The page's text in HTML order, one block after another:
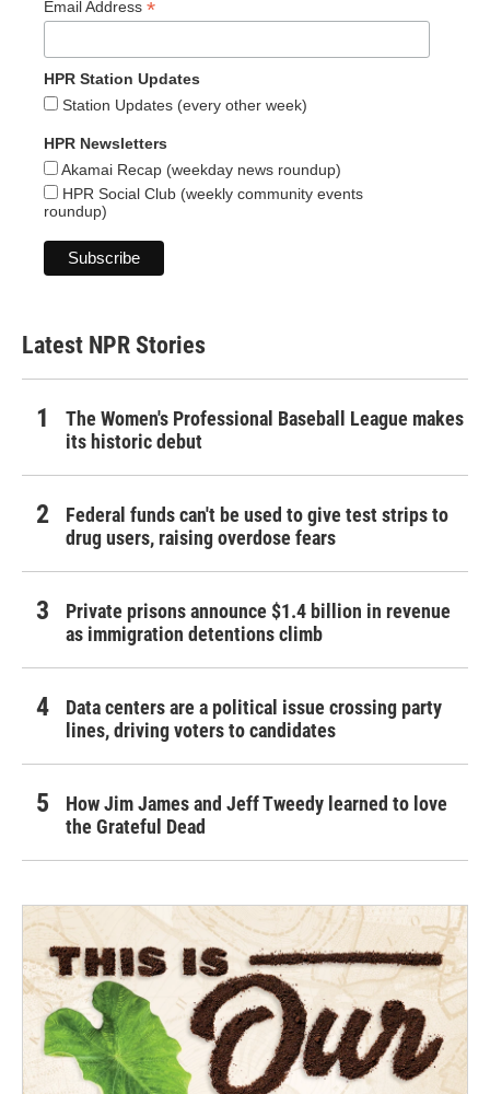
Email Address *
HPR Station Updates
Station Updates (every other week)
HPR Newsletters
Akamai Recap (weekday news roundup)
HPR Social Club (weekly community events
roundup)
Latest NPR Stories
The Women's Professional Baseball League makes
its historic debut
Federal funds can't be used to give test strips to
drug users, raising overdose fears
Private prisons announce $1.4 billion in revenue
as immigration detentions climb
Data centers are a political issue crossing party
lines, driving voters to candidates
How Jim James and Jeff Tweedy learned to love
the Grateful Dead